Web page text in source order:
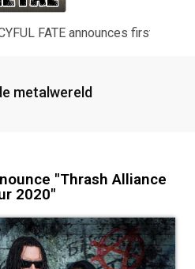
CHANNEL release “Diana” / “No
metalwereld
"Thrash Alliance
2020"